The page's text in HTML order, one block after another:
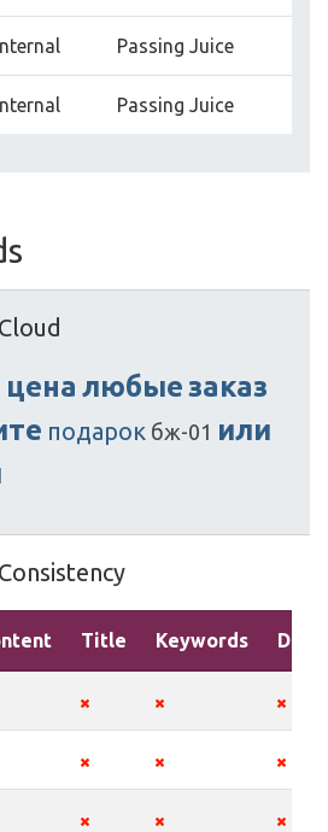
Passing Juice
Passing Juice
цена любыезаказ
подарок бж-01 или
Title Keywords